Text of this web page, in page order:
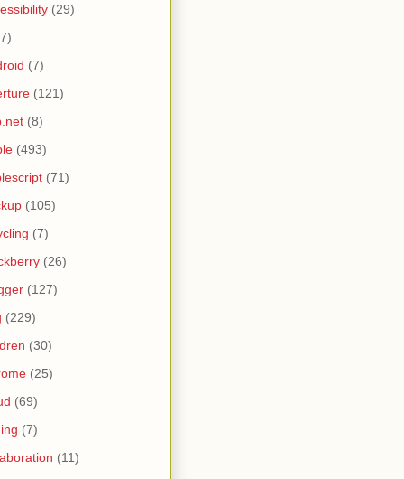
(29)
(7)
(121)
(8)
(493)
(71)
(105)
(7)
(26)
(127)
(229)
(30)
(25)
(69)
(7)
(11)